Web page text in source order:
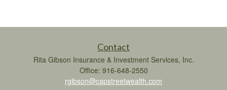
Contact
Rita Gibson Insurance & Investment Services, Inc.
Office: 916-648-2550
rgibson@capstreetwealth.com